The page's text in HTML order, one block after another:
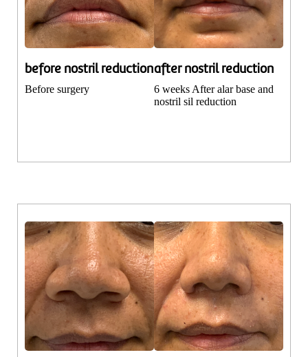
before nostril reduction
Before surgery
after nostril reduction
6 weeks After alar base and
nostril sil reduction